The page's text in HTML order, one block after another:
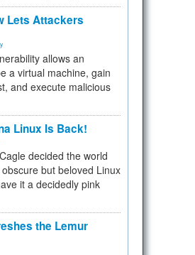
Lets Attackers
allows an
a virtual machine, gain
and execute malicious
Linux Is Back!
decided the world
but beloved Linux
it a decidedly pink
the Lemur